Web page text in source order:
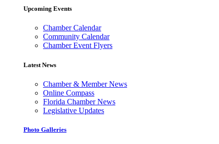
Upcoming Events
Chamber Calendar
Community Calendar
Chamber Event Flyers
Latest News
Chamber & Member News
Online Compass
Florida Chamber News
Legislative Updates
Photo Galleries